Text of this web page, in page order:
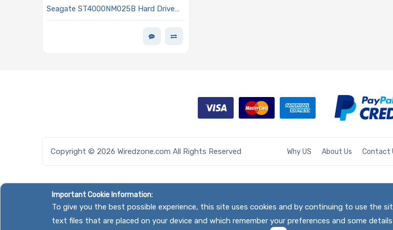
Seagate ST4000NM025B Hard Drive
Copyright © 2026 Wiredzone.com All Rights Reserved Why US About Us Contact
Important Cookie Information:
To give you the best possible experience, this site uses cookies and by continuing to use the
text files that are placed on your device and which remember your preferences and some